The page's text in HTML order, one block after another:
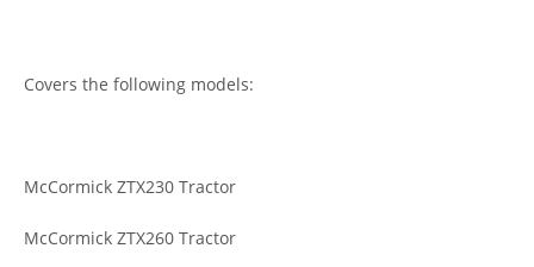
Covers the following models:
McCormick ZTX230 Tractor
McCormick ZTX260 Tractor